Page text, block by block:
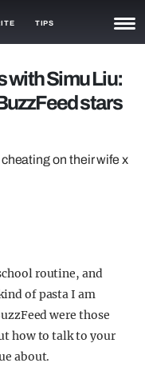
TIPS
with Simu Liu:
stars
on their wife x
routine, and
of pasta I am
were those
how to talk to your
about.